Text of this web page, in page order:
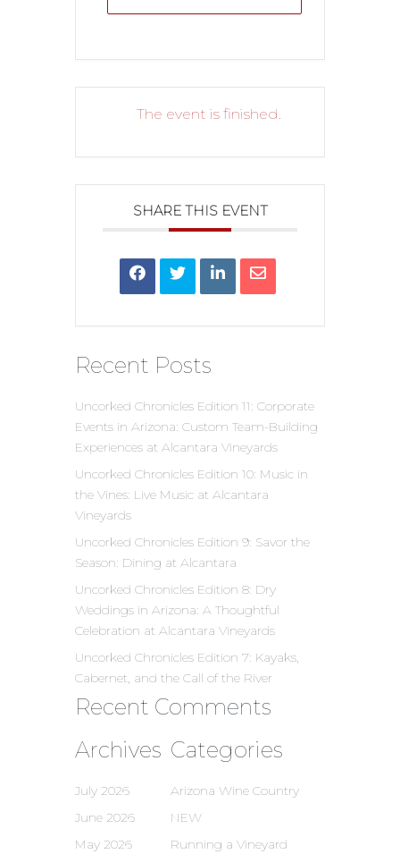
The event is finished.
SHARE THIS EVENT
Recent Posts
Uncorked Chronicles Edition 11: Corporate
Events in Arizona: Custom Team-Building
Experiences at Alcantara Vineyards
Uncorked Chronicles Edition 10: Music in
the Vines: Live Music at Alcantara
Vineyards
Uncorked Chronicles Edition 9: Savor the
Season: Dining at Alcantara
Uncorked Chronicles Edition 8: Dry
Weddings in Arizona: A Thoughtful
Celebration at Alcantara Vineyards
Uncorked Chronicles Edition 7: Kayaks,
Cabernet, and the Call of the River
Recent Comments
Archives
July 2026
June 2026
May 2026
Categories
Arizona Wine Country
NEW
Running a Vineyard